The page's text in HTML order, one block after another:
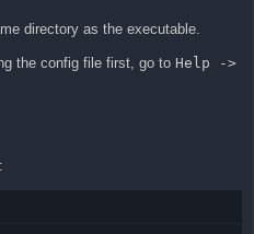
directory as the executable.
the config file first, go to Help ->